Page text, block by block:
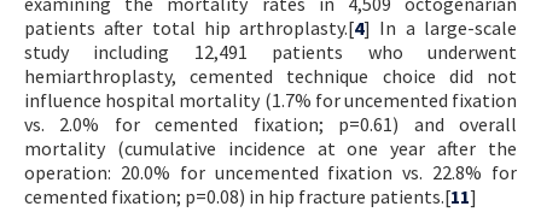
patients after total hip arthroplasty.[4] In a large-scale
study including 12,491 patients who underwent
hemiarthroplasty, cemented technique choice did not
influence hospital mortality (1.7% for uncemented fixation
vs. 2.0% for cemented fixation; p=0.61) and overall
mortality (cumulative incidence at one year after the
operation: 20.0% for uncemented fixation vs. 22.8% for
cemented fixation; p=0.08) in hip fracture patients.[11]